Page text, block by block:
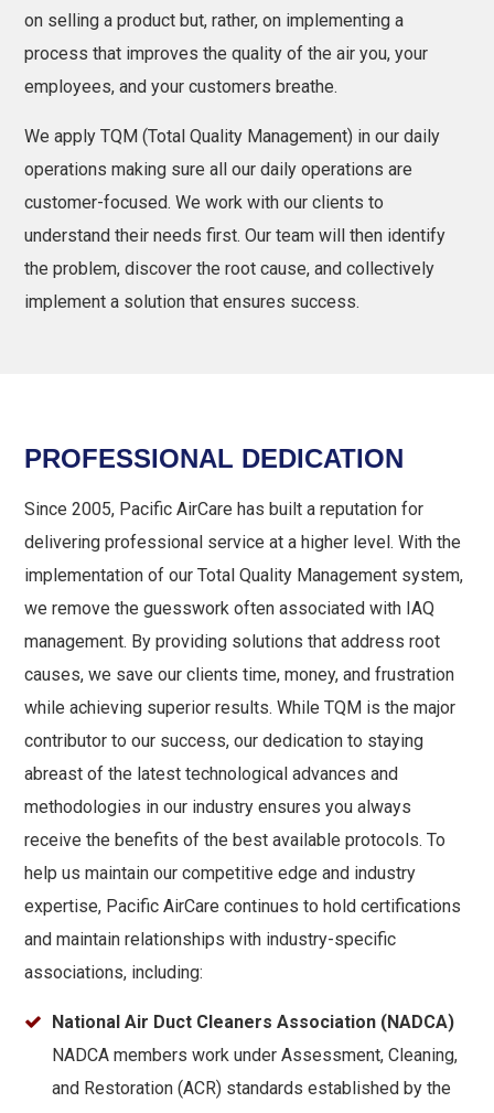
on selling a product but, rather, on implementing a
process that improves the quality of the air you, your
employees, and your customers breathe.
We apply TQM (Total Quality Management) in our daily
operations making sure all our daily operations are
customer-focused. We work with our clients to
understand their needs first. Our team will then identify
the problem, discover the root cause, and collectively
implement a solution that ensures success.
PROFESSIONAL DEDICATION
Since 2005, Pacific AirCare has built a reputation for
delivering professional service at a higher level. With the
implementation of our Total Quality Management system,
we remove the guesswork often associated with IAQ
management. By providing solutions that address root
causes, we save our clients time, money, and frustration
while achieving superior results. While TQM is the major
contributor to our success, our dedication to staying
abreast of the latest technological advances and
methodologies in our industry ensures you always
receive the benefits of the best available protocols. To
help us maintain our competitive edge and industry
expertise, Pacific AirCare continues to hold certifications
and maintain relationships with industry-specific
associations, including:
National Air Duct Cleaners Association (NADCA)
NADCA members work under Assessment, Cleaning,
and Restoration (ACR) standards established by the